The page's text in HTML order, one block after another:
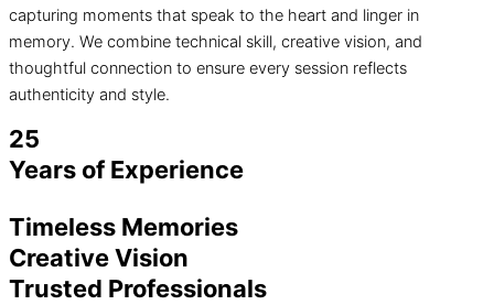
capturing moments that speak to the heart and linger in
memory. We combine technical skill, creative vision, and
thoughtful connection to ensure every session reflects
authenticity and style.
25
Years of Experience
Timeless Memories
Creative Vision
Trusted Professionals